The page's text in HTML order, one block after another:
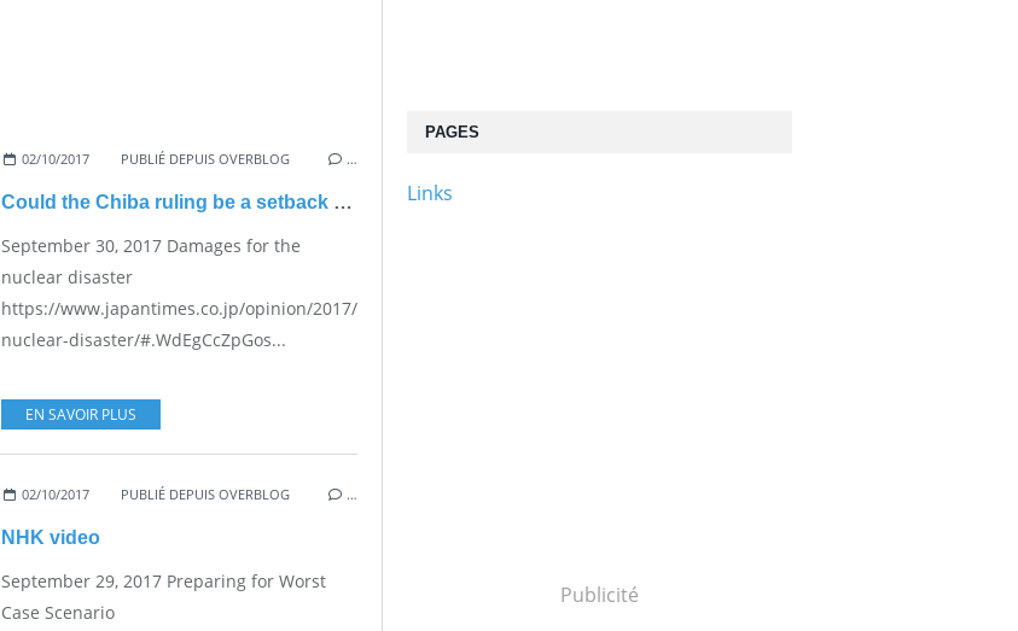
,PRACTICAL PROBLEMS FOR THE JAPANESE POPULATION
02/10/2017 PUBLIÉ DEPUIS OVERBLOG …
Could the Chiba ruling be a setback on the Maebashi ruling?
September 30, 2017 Damages for the
nuclear disaster
https://www.japantimes.co.jp/opinion/2017/09/30/editorials/damages-
nuclear-disaster/#.WdEgCcZpGos...
EN SAVOIR PLUS
,NUKE SAFETY ,VESTED INTERESTS - TRANSPARENCY - CORRUPTION
02/10/2017 PUBLIÉ DEPUIS OVERBLOG …
NHK video
September 29, 2017 Preparing for Worst
Case Scenario
PAGES
Links
Publicité